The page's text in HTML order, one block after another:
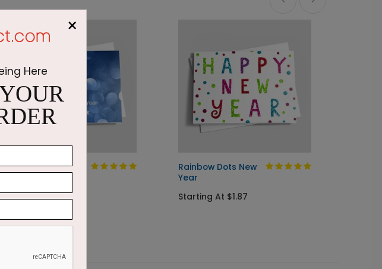
New Year Lights
Rainbow Dots New
Year
Starting At $1.87
×
Here